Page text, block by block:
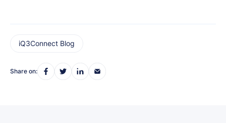
iQ3Connect Blog
Share on: